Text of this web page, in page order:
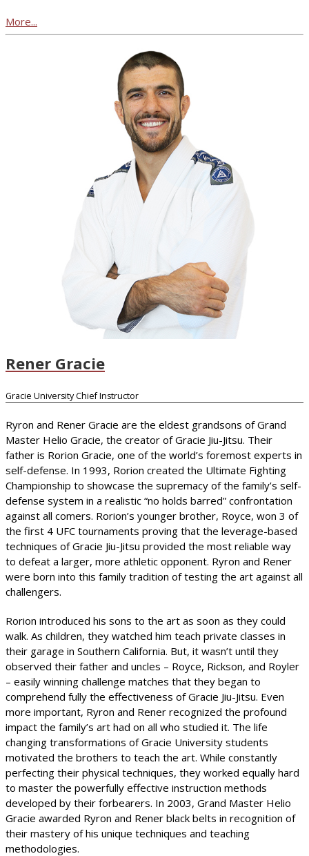
More...
Rener Gracie
Gracie University Chief Instructor
Ryron and Rener Gracie are the eldest grandsons of Grand
Master Helio Gracie, the creator of Gracie Jiu-Jitsu. Their
father is Rorion Gracie, one of the world’s foremost experts in
self-defense. In 1993, Rorion created the Ultimate Fighting
Championship to showcase the supremacy of the family’s self-
defense system in a realistic “no holds barred” confrontation
against all comers. Rorion’s younger brother, Royce, won 3 of
the first 4 UFC tournaments proving that the leverage-based
techniques of Gracie Jiu-Jitsu provided the most reliable way
to defeat a larger, more athletic opponent. Ryron and Rener
were born into this family tradition of testing the art against all
challengers.
Rorion introduced his sons to the art as soon as they could
walk. As children, they watched him teach private classes in
their garage in Southern California. But, it wasn’t until they
observed their father and uncles – Royce, Rickson, and Royler
– easily winning challenge matches that they began to
comprehend fully the effectiveness of Gracie Jiu-Jitsu. Even
more important, Ryron and Rener recognized the profound
impact the family’s art had on all who studied it. The life
changing transformations of Gracie University students
motivated the brothers to teach the art. While constantly
perfecting their physical techniques, they worked equally hard
to master the powerfully effective instruction methods
developed by their forbearers. In 2003, Grand Master Helio
Gracie awarded Ryron and Rener black belts in recognition of
their mastery of his unique techniques and teaching
methodologies.